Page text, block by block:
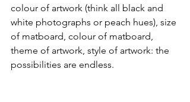
colour of artwork (think all black and
white photographs or peach hues), size
of matboard, colour of matboard,
theme of artwork, style of artwork: the
possibilities are endless.